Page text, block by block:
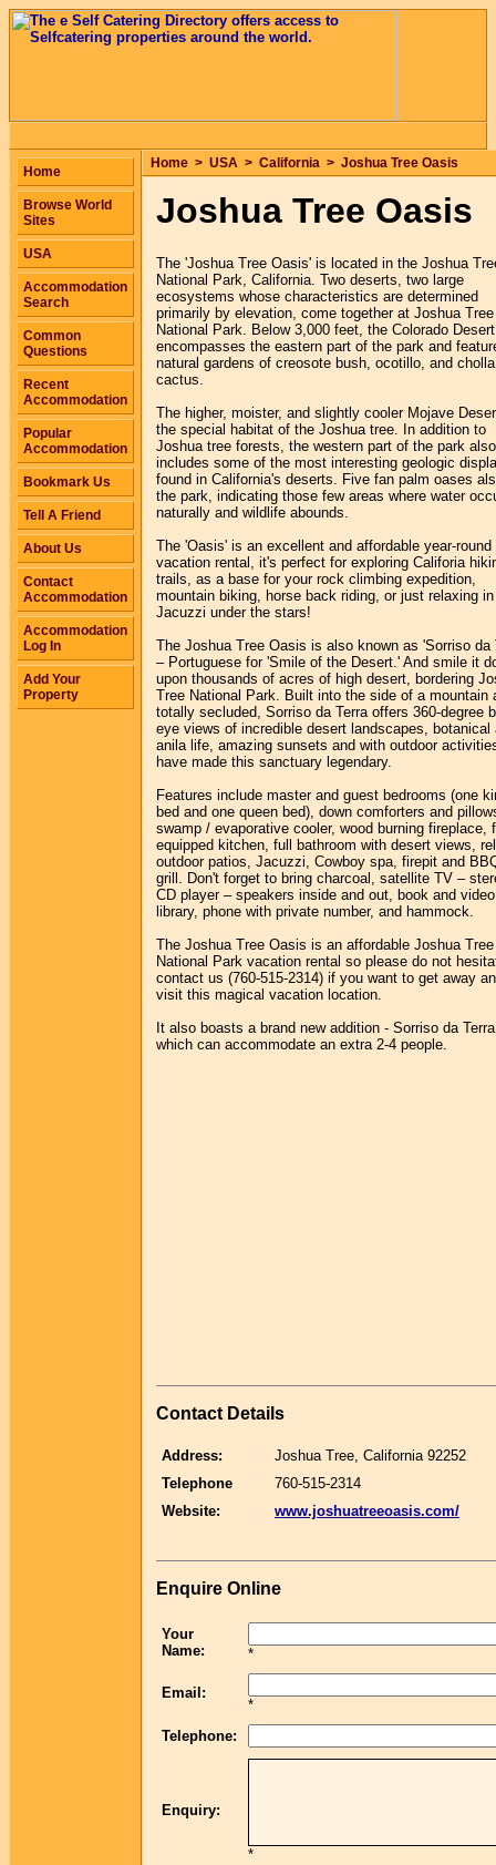
Home > USA > California > Joshua Tree Oasis
Joshua Tree Oasis
The 'Joshua Tree Oasis' is located in the Joshua
National Park, California. Two deserts, two large
ecosystems whose characteristics are determined
primarily by elevation, come together at Joshua Tree
National Park. Below 3,000 feet, the Colorado Desert
encompasses the eastern part of the park and
natural gardens of creosote bush, ocotillo, and cholla
cactus.
The higher, moister, and slightly cooler Mojave
the special habitat of the Joshua tree. In addition to
Joshua tree forests, the western part of the park also
includes some of the most interesting geologic
found in California's deserts. Five fan palm oases
the park, indicating those few areas where water
naturally and wildlife abounds.
The 'Oasis' is an excellent and affordable year-round
vacation rental, it's perfect for exploring Califoria
trails, as a base for your rock climbing expedition,
mountain biking, horse back riding, or just relaxing
Jacuzzi under the stars!
The Joshua Tree Oasis is also known as 'Sorriso da
– Portuguese for 'Smile of the Desert.' And smile it
upon thousands of acres of high desert, bordering
Tree National Park. Built into the side of a mountain
totally secluded, Sorriso da Terra offers 360-degree
eye views of incredible desert landscapes, botanical
anila life, amazing sunsets and with outdoor
have made this sanctuary legendary.
Features include master and guest bedrooms (one
bed and one queen bed), down comforters and
swamp / evaporative cooler, wood burning fireplace,
equipped kitchen, full bathroom with desert views,
outdoor patios, Jacuzzi, Cowboy spa, firepit and
grill. Don't forget to bring charcoal, satellite TV –
CD player – speakers inside and out, book and video
library, phone with private number, and hammock.
The Joshua Tree Oasis is an affordable Joshua Tree
National Park vacation rental so please do not
contact us (760-515-2314) if you want to get away
visit this magical vacation location.
It also boasts a brand new addition - Sorriso da
which can accommodate an extra 2-4 people.
Contact Details
Address:
Joshua Tree, California 92252
Telephone
760-515-2314
Website:
www.joshuatreeoasis.com/
Enquire Online
Your
Name:
*
Email:
*
Telephone:
Enquiry:
*
Home
Browse World
Sites
USA
Accommodation
Search
Common
Questions
Recent
Accommodation
Popular
Accommodation
Bookmark Us
Tell A Friend
About Us
Contact
Accommodation
Accommodation
Log In
Add Your
Property